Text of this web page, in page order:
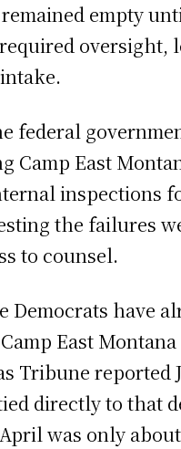
empty
oversight,
federal
Camp East
inspections
the failures
to counsel.
Democrats have
East
Tribune reported
directly to that
was only